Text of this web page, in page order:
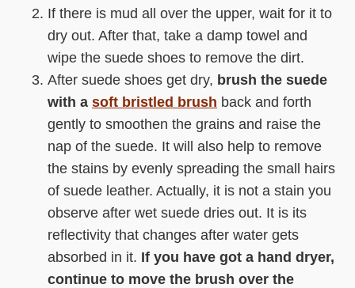
If there is mud all over the upper, wait for it to
dry out. After that, take a damp towel and
wipe the suede shoes to remove the dirt.
After suede shoes get dry, brush the suede
with a soft bristled brush back and forth
gently to smoothen the grains and raise the
nap of the suede. It will also help to remove
the stains by evenly spreading the small hairs
of suede leather. Actually, it is not a stain you
observe after wet suede dries out. It is its
reflectivity that changes after water gets
absorbed in it. If you have got a hand dryer,
continue to move the brush over the